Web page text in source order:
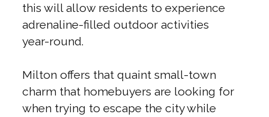
this will allow residents to experience
adrenaline-filled outdoor activities
year-round.
Milton offers that quaint small-town
charm that homebuyers are looking for
when trying to escape the city while